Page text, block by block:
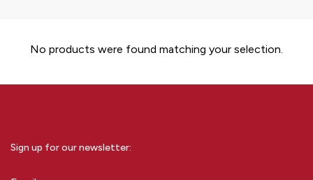
No products were found matching your selection.
Sign up for our newsletter: